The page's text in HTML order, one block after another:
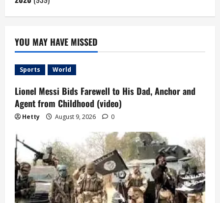
YOU MAY HAVE MISSED
Sports World
Lionel Messi Bids Farewell to His Dad, Anchor and
Agent from Childhood (video)
Hetty August 9, 2026 0